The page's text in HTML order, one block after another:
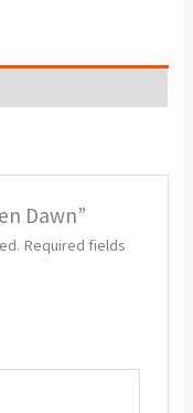
Dawn”
Required fields